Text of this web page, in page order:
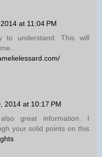
at 11:04 PM
to understand. This will
2014 at 10:17 PM
great information. I
your solid points on this